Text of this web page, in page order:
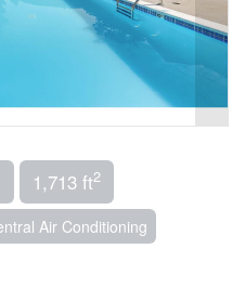
1,713 ft2
Air Conditioning